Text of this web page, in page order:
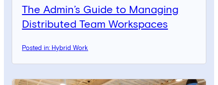
The Admin’s Guide to Managing
Distributed Team Workspaces
Posted in: Hybrid Work